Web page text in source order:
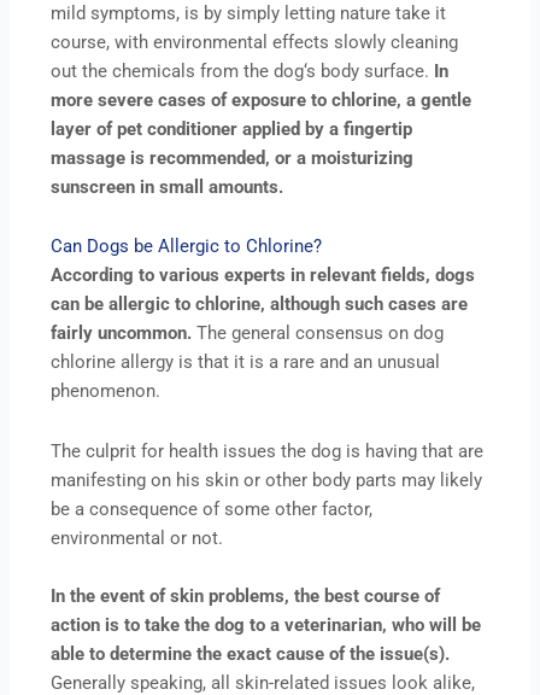
mild symptoms, is by simply letting nature take it
course, with environmental effects slowly cleaning
out the chemicals from the dog‘s body surface. In
more severe cases of exposure to chlorine, a gentle
layer of pet conditioner applied by a fingertip
massage is recommended, or a moisturizing
sunscreen in small amounts.
Can Dogs be Allergic to Chlorine?
According to various experts in relevant fields, dogs
can be allergic to chlorine, although such cases are
fairly uncommon.The general consensus on dog
chlorine allergy is that it is a rare and an unusual
phenomenon.
The culprit for health issues the dog is having that are
manifesting on his skin or other body parts may likely
be a consequence of some other factor,
environmental or not.
In the event of skin problems, the best course of
action is to take the dog to a veterinarian, who will be
able to determine the exact cause of the issue(s).
Generally speaking, all skin-related issues look alike,